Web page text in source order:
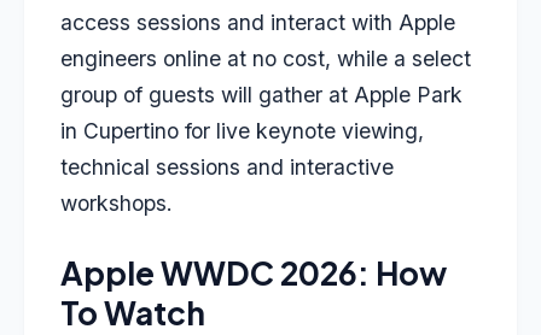
access sessions and interact with Apple
engineers online at no cost, while a select
group of guests will gather at Apple Park
in Cupertino for live keynote viewing,
technical sessions and interactive
workshops.
Apple WWDC 2026: How
To Watch